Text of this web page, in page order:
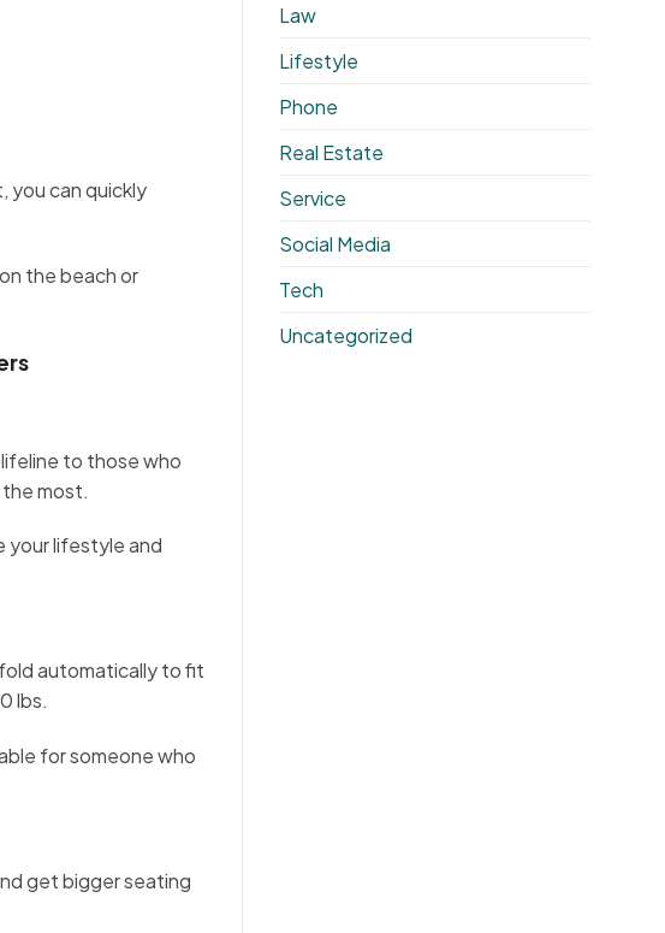
you can quickly
the beach or
to those who
most.
your lifestyle and
automatically to fit
lbs.
for someone who
get bigger seating
Law
Lifestyle
Phone
Real Estate
Service
Social Media
Tech
Uncategorized